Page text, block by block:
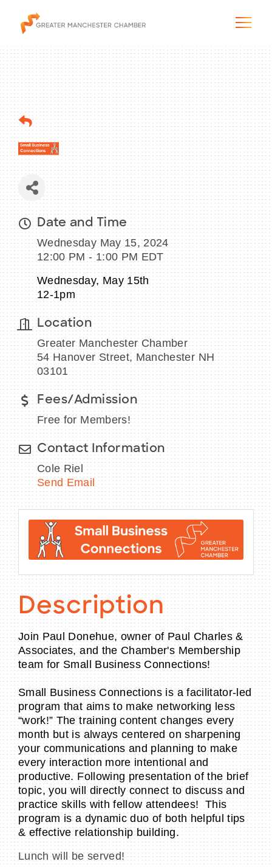
The City & Region
Programs & Initiatives
Membership & Services
Blog & News
NEWSLETTER SIGN UP
Date and Time
Wednesday May 15, 2024
12:00 PM - 1:00 PM EDT
Wednesday, May 15th
12-1pm
Location
Greater Manchester Chamber
54 Hanover Street, Manchester NH
03101
Fees/Admission
Free for Members!
Contact Information
Cole Riel
Send Email
Description
Join Paul Donehue, owner of Paul Charles &
Associates, and the Chamber's Membership
team for Small Business Connections!
Small Business Connections is a facilitator-led
program that aims to make networking less
“work!” The training content changes every
month but is always centered on sharpening
your communications and planning to make
every interaction more intentional and
productive. Following presentation of the brief
topic, you will directly connect to discuss and
practice skills with fellow attendees! This
program is a dynamic duo of both helpful tips
& effective relationship building.
Lunch will be served!